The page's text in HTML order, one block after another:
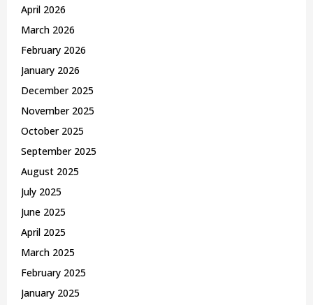
April 2026
March 2026
February 2026
January 2026
December 2025
November 2025
October 2025
September 2025
August 2025
July 2025
June 2025
April 2025
March 2025
February 2025
January 2025